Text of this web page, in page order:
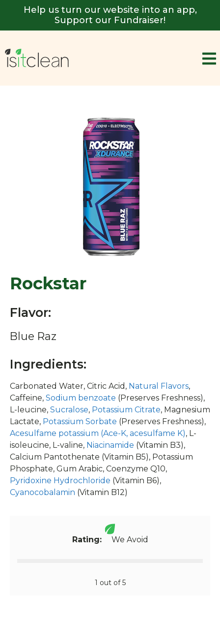
Help us turn our website into an app,
Support our Fundraiser!
Rockstar
Carbonated Water, Citric Acid,
Caffeine,Sodium benzoate(Preserves Freshness),
L-leucine,Sucralose,Potassium Citrate , Magnesium
Lactate,Potassium Sorbate(Preserves Freshness),
Acesulfame potassium (Ace-K, acesulfame K), L-
isoleucine, L-valine,Niacinamide(Vitamin B3),
Calcium Pantothenate (Vitamin B5), Potassium
Phosphate, Gum Arabic, Coenzyme Q10,
Pyridoxine Hydrochloride(Vitamin B6),
Cyanocobalamin(Vitamin B12)
We Avoid